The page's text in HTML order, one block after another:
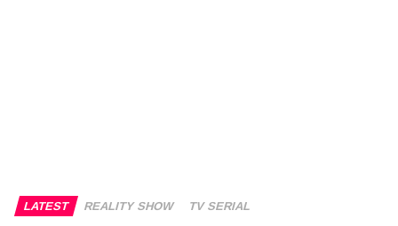
LATEST REALITY SHOW TV SERIAL